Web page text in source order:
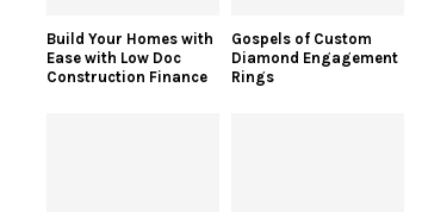
Build Your Homes with
Ease with Low Doc
Construction Finance
Gospels of Custom
Diamond Engagement
Rings